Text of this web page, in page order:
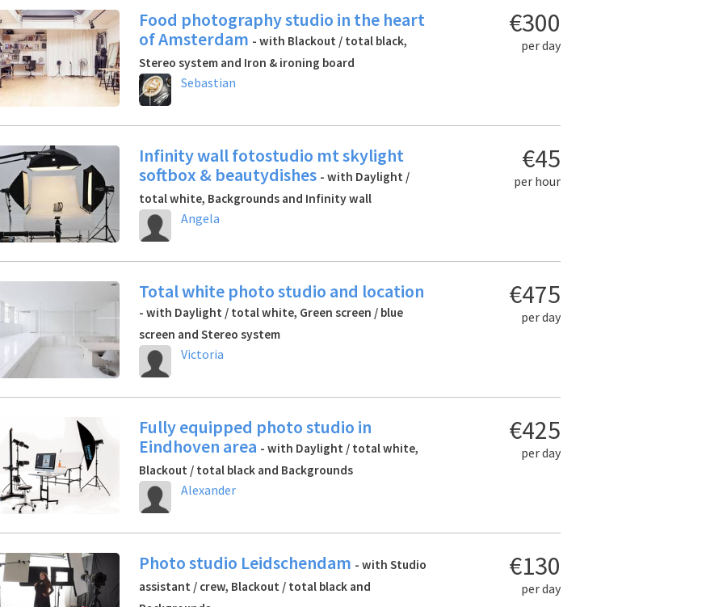
€300
per day
Food photography studio in the heart
of Amsterdam - with Blackout / total black,
Stereo system and Iron & ironing board
Sebastian
€45
per hour
Infinity wall fotostudio mt skylight
softbox & beautydishes - with Daylight /
total white, Backgrounds and Infinity wall
Angela
€475
per day
Total white photo studio and location
- with Daylight / total white, Green screen / blue
screen and Stereo system
Victoria
€425
per day
Fully equipped photo studio in
Eindhoven area - with Daylight / total white,
Blackout / total black and Backgrounds
Alexander
€130
per day
Photo studio Leidschendam - with Studio
assistant / crew, Blackout / total black and